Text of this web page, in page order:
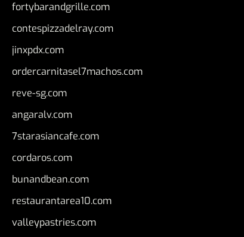
fortybarandgrille.com
contespizzadelray.com
jinxpdx.com
ordercarnitasel7machos.com
reve-sg.com
angaralv.com
7starasiancafe.com
cordaros.com
bunandbean.com
restaurantarea10.com
valleypastries.com